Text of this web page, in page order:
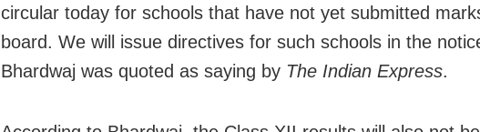
circular today for schools that have not yet submitted
board. We will issue directives for such schools in the
Bhardwaj was quoted as saying by The Indian Express.